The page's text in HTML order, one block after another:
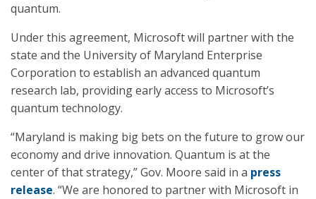
quantum.
Under this agreement, Microsoft will partner with the
state and the University of Maryland Enterprise
Corporation to establish an advanced quantum
research lab, providing early access to Microsoft’s
quantum technology.
“Maryland is making big bets on the future to grow our
economy and drive innovation. Quantum is at the
center of that strategy,” Gov. Moore said in a press
release. “We are honored to partner with Microsoft in